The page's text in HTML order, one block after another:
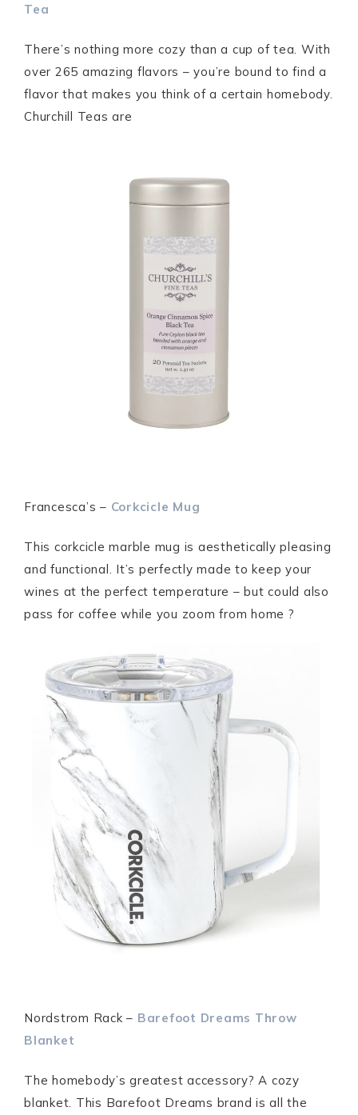
Tea
There’s nothing more cozy than a cup of tea. With
over 265 amazing flavors – you’re bound to find a
flavor that makes you think of a certain homebody.
Churchill Teas are
Francesca’s – Corkcicle Mug
This corkcicle marble mug is aesthetically pleasing
and functional. It’s perfectly made to keep your
wines at the perfect temperature – but could also
pass for coffee while you zoom from home ?
Nordstrom Rack – Barefoot Dreams Throw
Blanket
The homebody’s greatest accessory? A cozy
blanket. This Barefoot Dreams brand is all the